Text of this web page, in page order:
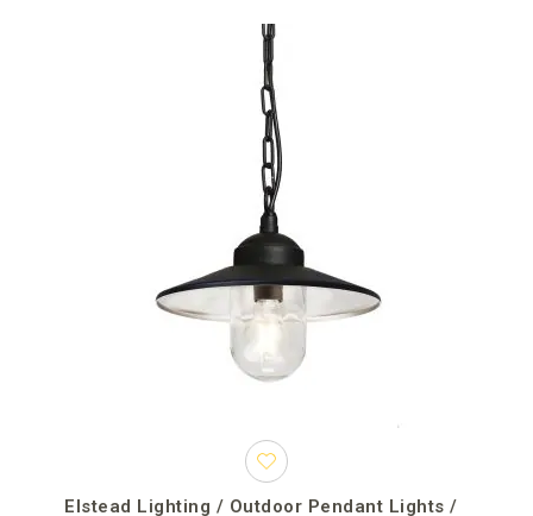
Elstead Lighting / Outdoor Pendant Lights /